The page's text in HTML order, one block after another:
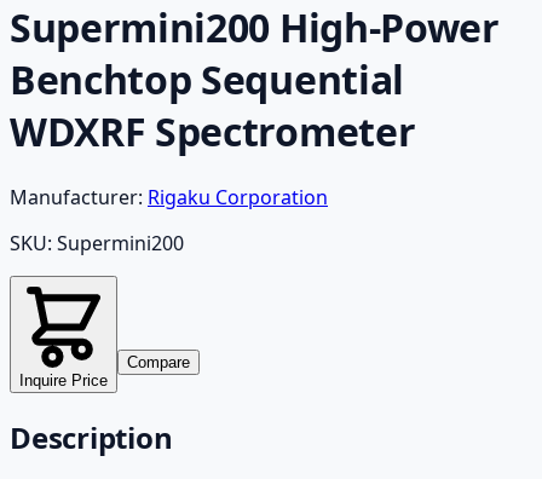
Supermini200 High-Power
Benchtop Sequential
WDXRF Spectrometer
Manufacturer: Rigaku Corporation
SKU: Supermini200
Inquire Price
Compare
Description